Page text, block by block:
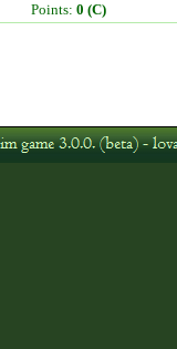
Points: 0 (C)